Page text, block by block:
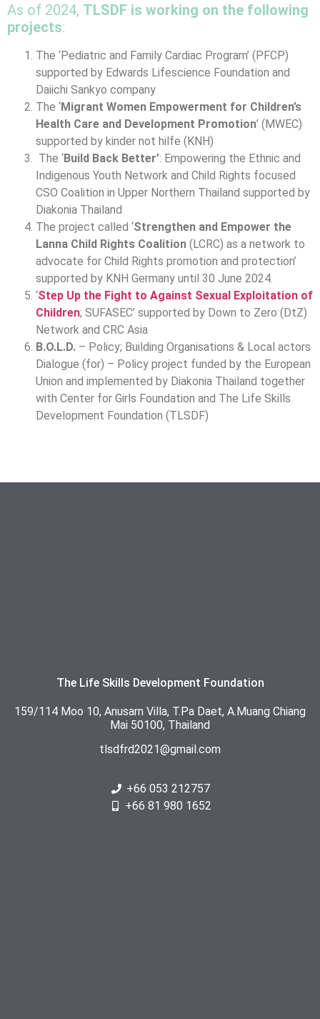
As of 2024, TLSDF is working on the following
projects:
The ‘Pediatric and Family Cardiac Program’ (PFCP)
supported by Edwards Lifescience Foundation and
Daiichi Sankyo company
The ‘Migrant Women Empowerment for Children’s
Health Care and Development Promotion’ (MWEC)
supported by kinder not hilfe (KNH)
The ‘Build Back Better’: Empowering the Ethnic and
Indigenous Youth Network and Child Rights focused
CSO Coalition in Upper Northern Thailand supported by
Diakonia Thailand
The project called ‘Strengthen and Empower the
Lanna Child Rights Coalition (LCRC) as a network to
advocate for Child Rights promotion and protection’
supported by KNH Germany until 30 June 2024.
‘Step Up the Fight to Against Sexual Exploitation of
Children; SUFASEC’ supported by Down to Zero (DtZ)
Network and CRC Asia
B.O.L.D. – Policy; Building Organisations & Local actors
Dialogue (for) – Policy project funded by the European
Union and implemented by Diakonia Thailand together
with Center for Girls Foundation and The Life Skills
Development Foundation (TLSDF)
The Life Skills Development Foundation
159/114 Moo 10, Anusarn Villa, T.Pa Daet, A.Muang Chiang
Mai 50100, Thailand
tlsdfrd2021@gmail.com
+66 053 212757
+66 81 980 1652